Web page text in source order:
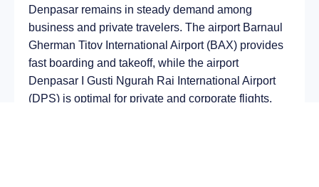
Denpasar remains in steady demand among
business and private travelers. The airport Barnaul
Gherman Titov International Airport (BAX) provides
fast boarding and takeoff, while the airport
Denpasar I Gusti Ngurah Rai International Airport
(DPS) is optimal for private and corporate flights.